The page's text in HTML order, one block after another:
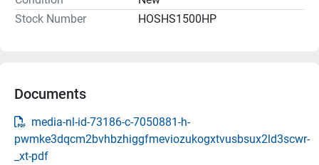
Stock Number
HOSHS1500HP
Documents
media-nl-id-73186-c-7050881-h-
pwmke3dqcm2bvhbzhiggfmeviozukogxtvusbsux2ld3scwr-
_xt-pdf